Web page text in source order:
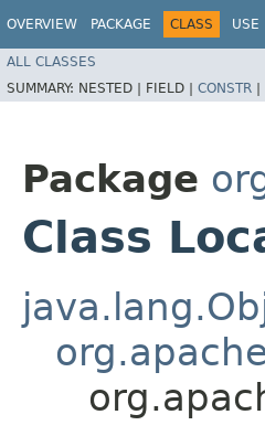
OVERVIEW PACKAGE CLASS USE
ALL CLASSES
SUMMARY: NESTED | FIELD | CONSTR |
Package
Class